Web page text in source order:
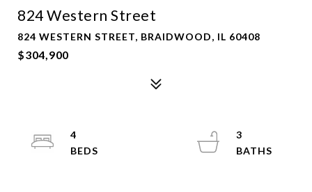
824 Western Street
824 WESTERN STREET, BRAIDWOOD, IL 60408
$304,900
4
3